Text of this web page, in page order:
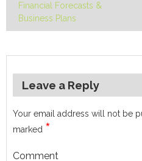
Post
Financial Forecasts &
Business Plans
Leave a Reply
Your email address will not be
marked *
Comment